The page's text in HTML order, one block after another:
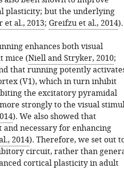
plasticity; but the underlying
et al., 2013; Greifzu et al., 2014).
enhances both visual
mice (Niell and Stryker, 2010;
that running potently
(V1), which in turn inhibit
the excitatory pyramidal
strongly to the visual
). We also showed that
necessary for enhancing
2014). Therefore, we set out
circuit, rather than
cortical plasticity in adult